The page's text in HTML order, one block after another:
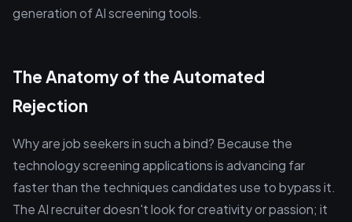
generation of AI screening tools.
The Anatomy of the Automated
Rejection
Why are job seekers in such a bind? Because the
technology screening applications is advancing far
faster than the techniques candidates use to bypass it.
The AI recruiter doesn't look for creativity or passion; it